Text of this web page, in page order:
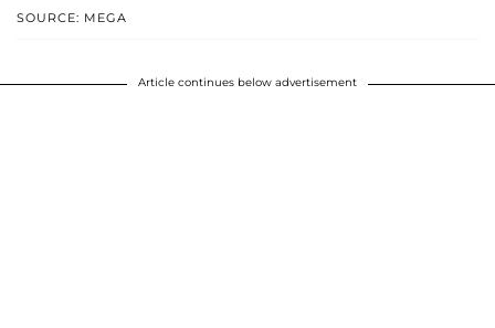
SOURCE: MEGA
Article continues below advertisement